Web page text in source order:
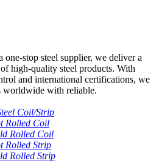
one-stop steel supplier, we deliver a
high-quality steel products. With
and international certifications, we
worldwide with reliable.
Coil/Strip
Rolled Coil
Rolled Coil
Rolled Strip
Rolled Strip